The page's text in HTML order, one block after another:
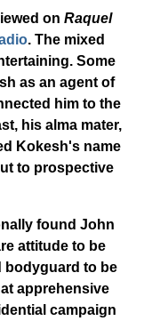
on Raquel
. The mixed
Some
as an agent of
him to the
his alma mater,
Kokesh's name
to prospective
found John
attitude to be
bodyguard to be
apprehensive
campaign